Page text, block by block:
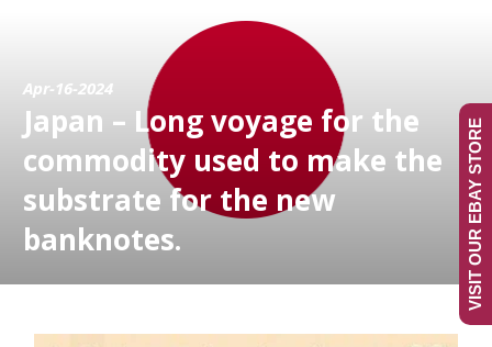
Apr-16-2024
Japan – Long voyage for the
commodity used to make the
substrate for the new
banknotes.
VISIT OUR EBAY STORE